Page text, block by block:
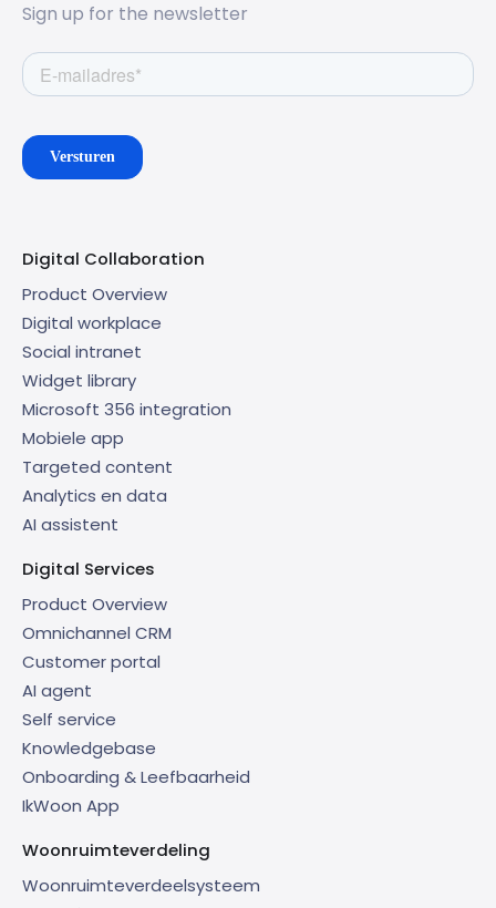
Sign up for the newsletter
Digital Collaboration
Product Overview
Digital workplace
Social intranet
Widget library
Microsoft 356 integration
Mobiele app
Targeted content
Analytics en data
AI assistent
Digital Services
Product Overview
Omnichannel CRM
Customer portal
AI agent
Self service
Knowledgebase
Onboarding & Leefbaarheid
IkWoon App
Woonruimteverdeling
Woonruimteverdeelsysteem